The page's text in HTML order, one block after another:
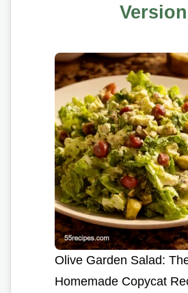
Version
Olive Garden Salad:
Homemade Copycat